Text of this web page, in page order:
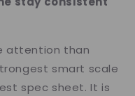
attention than
smart scale
spec sheet. It is